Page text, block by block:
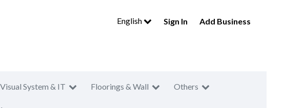
English Sign In Add Business
System & IT Floorings & Wall Others